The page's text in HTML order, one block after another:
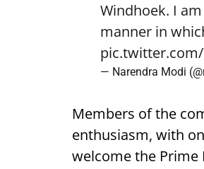
Windhoek. I
manner in
pic.twitter.com/
— Narendra Modi
Members of the
enthusiasm, with
welcome the Prime